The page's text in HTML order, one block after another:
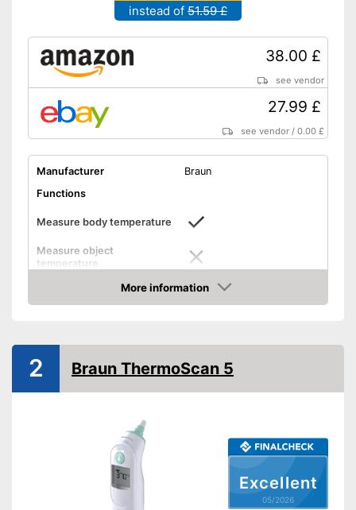
instead of 51.59 £
38.00 £
see vendor
27.99 £
see vendor /0.00 £
Manufacturer
Braun
Functions
Measure body temperature
Measure object
temperature
Measure ambient
Product details
Memory function
Automatik switch-off
More information
Amazon
Excellent
05/2026
2 Braun ThermoScan 5